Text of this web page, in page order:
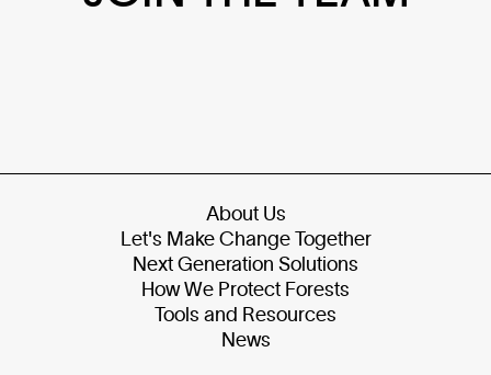
About Us
Let's Make Change Together
Next Generation Solutions
How We Protect Forests
Tools and Resources
News